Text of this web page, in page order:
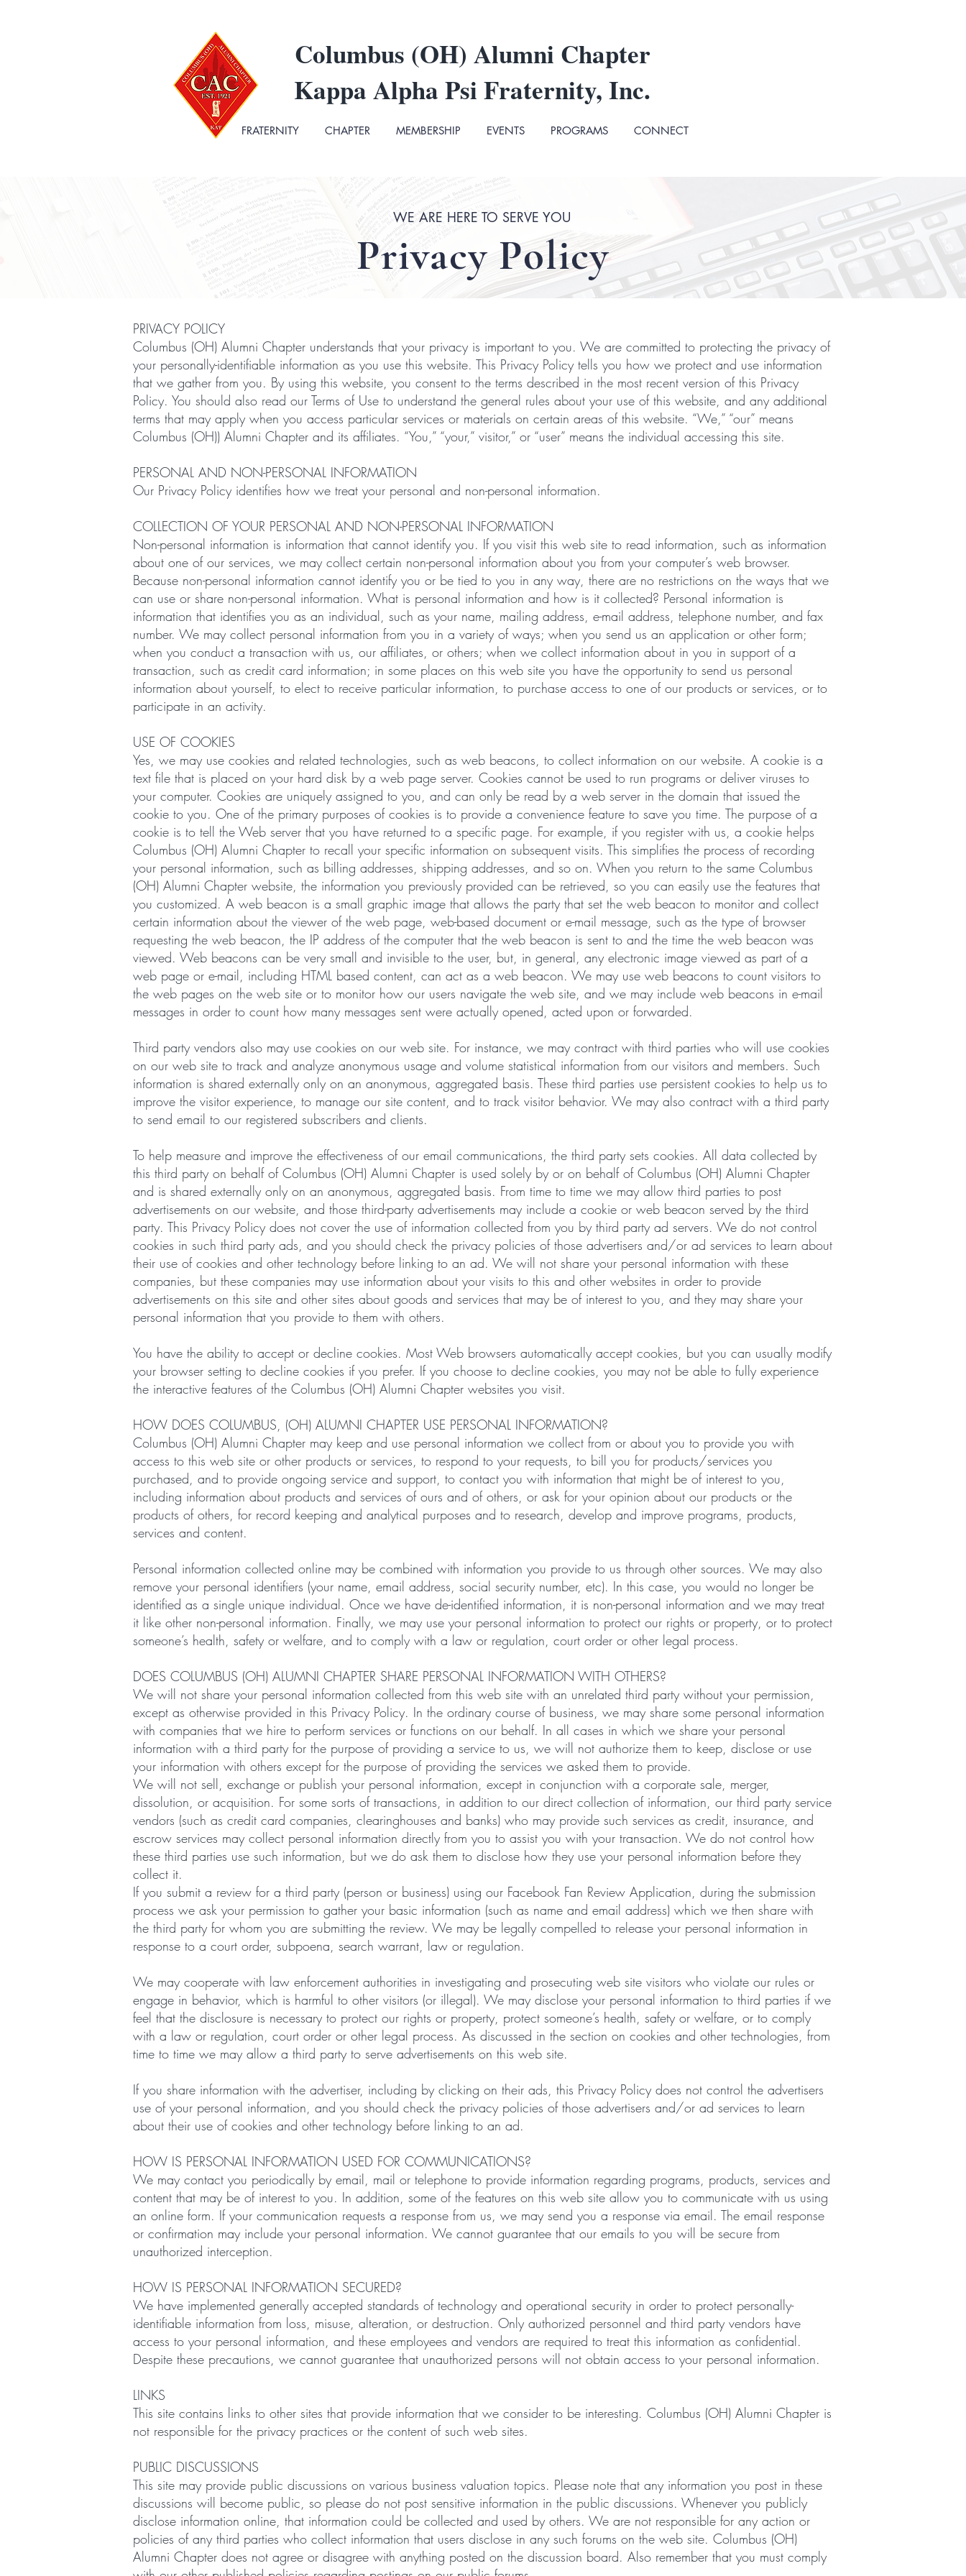
Columbus (OH) Alumni Chapter
Kappa Alpha Psi Fraternity, Inc.
FRATERNITY CHAPTER MEMBERSHIP EVENTS PROGRAMS CONNECT
WE ARE HERE TO SERVE YOU
Privacy Policy
PRIVACY POLICY
Columbus (OH) Alumni Chapter understands that your privacy is important to you. We are committed to protecting the privacy of
your personally-identifiable information as you use this website. This Privacy Policy tells you how we protect and use information
that we gather from you. By using this website, you consent to the terms described in the most recent version of this Privacy
Policy. You should also read our Terms of Use to understand the general rules about your use of this website, and any additional
terms that may apply when you access particular services or materials on certain areas of this website. “We,” “our” means
Columbus (OH)) Alumni Chapter and its affiliates. “You,” “your,” visitor,” or “user” means the individual accessing this site.
PERSONAL AND NON-PERSONAL INFORMATION
Our Privacy Policy identifies how we treat your personal and non-personal information.
COLLECTION OF YOUR PERSONAL AND NON-PERSONAL INFORMATION
Non-personal information is information that cannot identify you. If you visit this web site to read information, such as information
about one of our services, we may collect certain non-personal information about you from your computer’s web browser.
Because non-personal information cannot identify you or be tied to you in any way, there are no restrictions on the ways that we
can use or share non-personal information. What is personal information and how is it collected? Personal information is
information that identifies you as an individual, such as your name, mailing address, e-mail address, telephone number, and fax
number. We may collect personal information from you in a variety of ways; when you send us an application or other form;
when you conduct a transaction with us, our affiliates, or others; when we collect information about in you in support of a
transaction, such as credit card information; in some places on this web site you have the opportunity to send us personal
information about yourself, to elect to receive particular information, to purchase access to one of our products or services, or to
participate in an activity.
USE OF COOKIES
Yes, we may use cookies and related technologies, such as web beacons, to collect information on our website. A cookie is a
text file that is placed on your hard disk by a web page server. Cookies cannot be used to run programs or deliver viruses to
your computer. Cookies are uniquely assigned to you, and can only be read by a web server in the domain that issued the
cookie to you. One of the primary purposes of cookies is to provide a convenience feature to save you time. The purpose of a
cookie is to tell the Web server that you have returned to a specific page. For example, if you register with us, a cookie helps
Columbus (OH) Alumni Chapter to recall your specific information on subsequent visits. This simplifies the process of recording
your personal information, such as billing addresses, shipping addresses, and so on. When you return to the same Columbus
(OH) Alumni Chapter website, the information you previously provided can be retrieved, so you can easily use the features that
you customized. A web beacon is a small graphic image that allows the party that set the web beacon to monitor and collect
certain information about the viewer of the web page, web-based document or e-mail message, such as the type of browser
requesting the web beacon, the IP address of the computer that the web beacon is sent to and the time the web beacon was
viewed. Web beacons can be very small and invisible to the user, but, in general, any electronic image viewed as part of a
web page or e-mail, including HTML based content, can act as a web beacon. We may use web beacons to count visitors to
the web pages on the web site or to monitor how our users navigate the web site, and we may include web beacons in e-mail
messages in order to count how many messages sent were actually opened, acted upon or forwarded.
Third party vendors also may use cookies on our web site. For instance, we may contract with third parties who will use cookies
on our web site to track and analyze anonymous usage and volume statistical information from our visitors and members. Such
information is shared externally only on an anonymous, aggregated basis. These third parties use persistent cookies to help us to
improve the visitor experience, to manage our site content, and to track visitor behavior. We may also contract with a third party
to send email to our registered subscribers and clients.
To help measure and improve the effectiveness of our email communications, the third party sets cookies. All data collected by
this third party on behalf of Columbus (OH) Alumni Chapter is used solely by or on behalf of Columbus (OH) Alumni Chapter
and is shared externally only on an anonymous, aggregated basis. From time to time we may allow third parties to post
advertisements on our website, and those third-party advertisements may include a cookie or web beacon served by the third
party. This Privacy Policy does not cover the use of information collected from you by third party ad servers. We do not control
cookies in such third party ads, and you should check the privacy policies of those advertisers and/or ad services to learn about
their use of cookies and other technology before linking to an ad. We will not share your personal information with these
companies, but these companies may use information about your visits to this and other websites in order to provide
advertisements on this site and other sites about goods and services that may be of interest to you, and they may share your
personal information that you provide to them with others.
You have the ability to accept or decline cookies. Most Web browsers automatically accept cookies, but you can usually modify
your browser setting to decline cookies if you prefer. If you choose to decline cookies, you may not be able to fully experience
the interactive features of the Columbus (OH) Alumni Chapter websites you visit.
HOW DOES COLUMBUS, (OH) ALUMNI CHAPTER USE PERSONAL INFORMATION?
Columbus (OH) Alumni Chapter may keep and use personal information we collect from or about you to provide you with
access to this web site or other products or services, to respond to your requests, to bill you for products/services you
purchased, and to provide ongoing service and support, to contact you with information that might be of interest to you,
including information about products and services of ours and of others, or ask for your opinion about our products or the
products of others, for record keeping and analytical purposes and to research, develop and improve programs, products,
services and content.
Personal information collected online may be combined with information you provide to us through other sources. We may also
remove your personal identifiers (your name, email address, social security number, etc). In this case, you would no longer be
identified as a single unique individual. Once we have de-identified information, it is non-personal information and we may treat
it like other non-personal information. Finally, we may use your personal information to protect our rights or property, or to protect
someone’s health, safety or welfare, and to comply with a law or regulation, court order or other legal process.
DOES COLUMBUS (OH) ALUMNI CHAPTER SHARE PERSONAL INFORMATION WITH OTHERS?
We will not share your personal information collected from this web site with an unrelated third party without your permission,
except as otherwise provided in this Privacy Policy. In the ordinary course of business, we may share some personal information
with companies that we hire to perform services or functions on our behalf. In all cases in which we share your personal
information with a third party for the purpose of providing a service to us, we will not authorize them to keep, disclose or use
your information with others except for the purpose of providing the services we asked them to provide.
We will not sell, exchange or publish your personal information, except in conjunction with a corporate sale, merger,
dissolution, or acquisition. For some sorts of transactions, in addition to our direct collection of information, our third party service
vendors (such as credit card companies, clearinghouses and banks) who may provide such services as credit, insurance, and
escrow services may collect personal information directly from you to assist you with your transaction. We do not control how
these third parties use such information, but we do ask them to disclose how they use your personal information before they
collect it.
If you submit a review for a third party (person or business) using our Facebook Fan Review Application, during the submission
process we ask your permission to gather your basic information (such as name and email address) which we then share with
the third party for whom you are submitting the review. We may be legally compelled to release your personal information in
response to a court order, subpoena, search warrant, law or regulation.
We may cooperate with law enforcement authorities in investigating and prosecuting web site visitors who violate our rules or
engage in behavior, which is harmful to other visitors (or illegal). We may disclose your personal information to third parties if we
feel that the disclosure is necessary to protect our rights or property, protect someone’s health, safety or welfare, or to comply
with a law or regulation, court order or other legal process. As discussed in the section on cookies and other technologies, from
time to time we may allow a third party to serve advertisements on this web site.
If you share information with the advertiser, including by clicking on their ads, this Privacy Policy does not control the advertisers
use of your personal information, and you should check the privacy policies of those advertisers and/or ad services to learn
about their use of cookies and other technology before linking to an ad.
HOW IS PERSONAL INFORMATION USED FOR COMMUNICATIONS?
We may contact you periodically by email, mail or telephone to provide information regarding programs, products, services and
content that may be of interest to you. In addition, some of the features on this web site allow you to communicate with us using
an online form. If your communication requests a response from us, we may send you a response via email. The email response
or confirmation may include your personal information. We cannot guarantee that our emails to you will be secure from
unauthorized interception.
HOW IS PERSONAL INFORMATION SECURED?
We have implemented generally accepted standards of technology and operational security in order to protect personally-
identifiable information from loss, misuse, alteration, or destruction. Only authorized personnel and third party vendors have
access to your personal information, and these employees and vendors are required to treat this information as confidential.
Despite these precautions, we cannot guarantee that unauthorized persons will not obtain access to your personal information.
LINKS
This site contains links to other sites that provide information that we consider to be interesting. Columbus (OH) Alumni Chapter is
not responsible for the privacy practices or the content of such web sites.
PUBLIC DISCUSSIONS
This site may provide public discussions on various business valuation topics. Please note that any information you post in these
discussions will become public, so please do not post sensitive information in the public discussions. Whenever you publicly
disclose information online, that information could be collected and used by others. We are not responsible for any action or
policies of any third parties who collect information that users disclose in any such forums on the web site. Columbus (OH)
Alumni Chapter does not agree or disagree with anything posted on the discussion board. Also remember that you must comply